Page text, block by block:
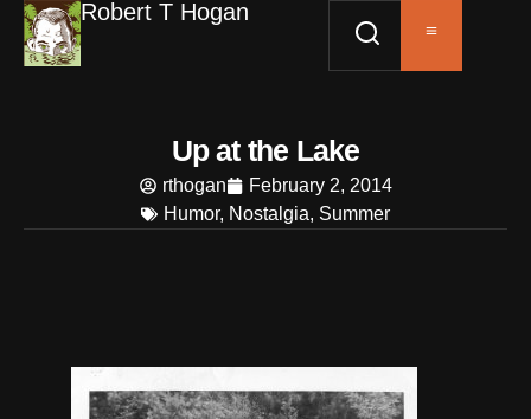
Robert T Hogan
Up at the Lake
rthogan
February 2, 2014
Humor, Nostalgia, Summer